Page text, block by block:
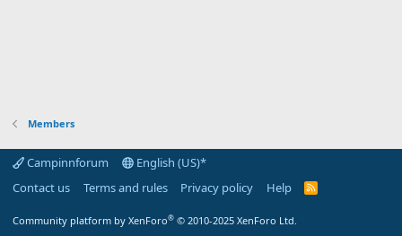
Members
Campinnforum
English (US)*
Contact us
Terms and rules Privacy policy Help
R
Community platform by XenForo® © 2010-2025 XenForo Ltd.